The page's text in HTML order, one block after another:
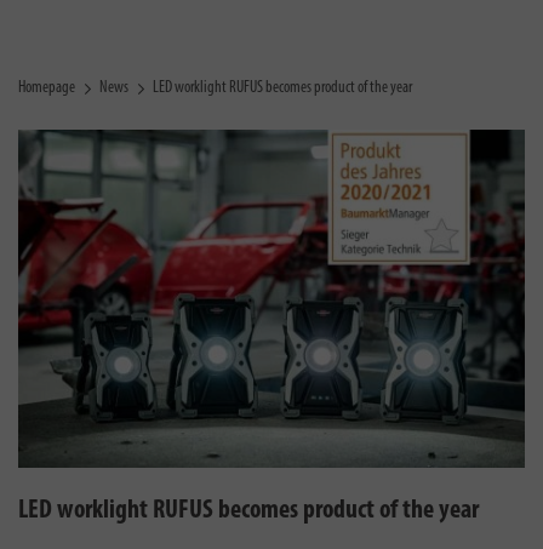
Homepage News LED worklight RUFUS becomes product of the year
LED worklight RUFUS becomes product of the year